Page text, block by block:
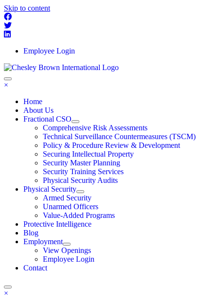
Skip to content
Employee Login
×
Home
About Us
Fractional CSO
Comprehensive Risk Assessments
Technical Surveillance Countermeasures (TSCM)
Policy & Procedure Review & Development
Securing Intellectual Property
Security Master Planning
Security Training Services
Physical Security Audits
Physical Security
Armed Security
Unarmed Officers
Value-Added Programs
Protective Intelligence
Blog
Employment
View Openings
Employee Login
Contact
×